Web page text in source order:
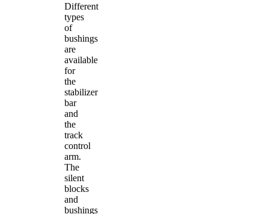
Different
types
of
bushings
are
available
for
the
stabilizer
bar
and
the
track
control
arm.
The
silent
blocks
and
bushings